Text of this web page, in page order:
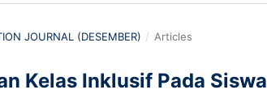
JOURNAL (DESEMBER) / Articles
Kelas Inklusif Pada Siswa